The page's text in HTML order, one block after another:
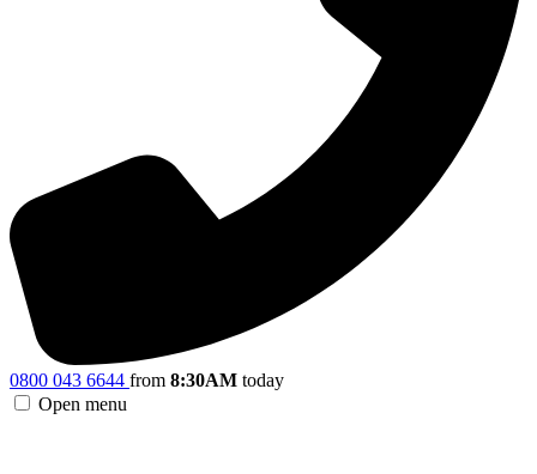
0800 043 6644 from 8:30AM today
Open menu